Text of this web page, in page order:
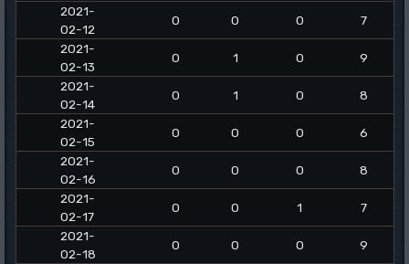
2021-
02-12
0 0 0
7
2021-
02-13
0 1 0
9
2021-
02-14
0 1 0
8
2021-
02-15
0 0 0
6
2021-
02-16
0 0 0
8
2021-
02-17
0 0 1
7
2021-
02-18
0 0 0
9